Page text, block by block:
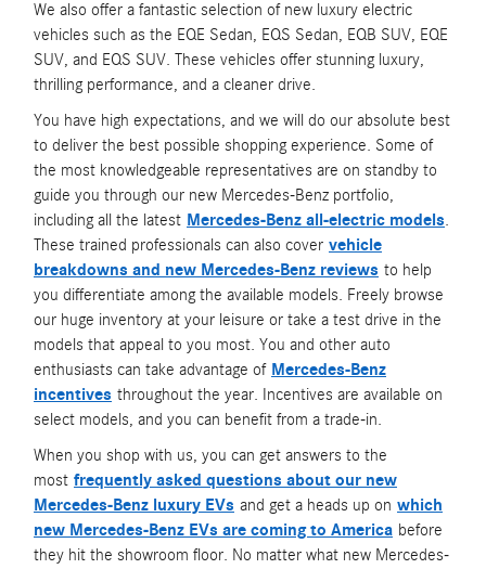
We also offer a fantastic selection of new luxury electric
vehicles such as the EQE Sedan, EQS Sedan, EQB SUV, EQE
SUV, and EQS SUV. These vehicles offer stunning luxury,
thrilling performance, and a cleaner drive.
You have high expectations, and we will do our absolute best
to deliver the best possible shopping experience. Some of
the most knowledgeable representatives are on standby to
guide you through our new Mercedes-Benz portfolio,
including all the latest Mercedes-Benz all-electric models.
These trained professionals can also cover vehicle
breakdowns and new Mercedes-Benz reviews to help
you differentiate among the available models. Freely browse
our huge inventory at your leisure or take a test drive in the
models that appeal to you most. You and other auto
enthusiasts can take advantage of Mercedes-Benz
incentives throughout the year. Incentives are available on
select models, and you can benefit from a trade-in.
When you shop with us, you can get answers to the
most frequently asked questions about our new
Mercedes-Benz luxury EVs and get a heads up on which
new Mercedes-Benz EVs are coming to America before
they hit the showroom floor. No matter what new Mercedes-